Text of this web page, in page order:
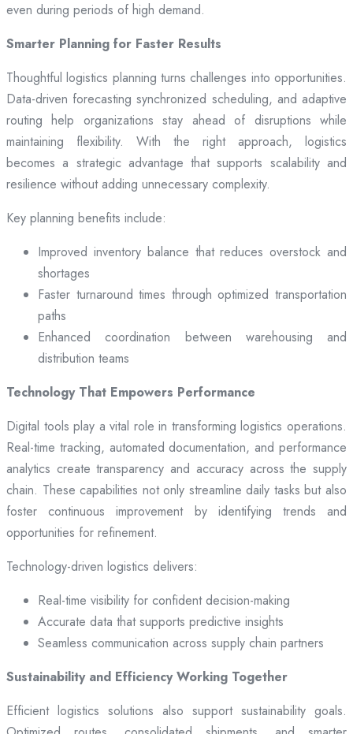
even during periods of high demand.
Smarter Planning for Faster Results
Thoughtful logistics planning turns challenges into opportunities.
Data-driven forecasting synchronized scheduling, and adaptive
routing help organizations stay ahead of disruptions while
maintaining flexibility. With the right approach, logistics
becomes a strategic advantage that supports scalability and
resilience without adding unnecessary complexity.
Key planning benefits include:
Improved inventory balance that reduces overstock and
shortages
Faster turnaround times through optimized transportation
paths
Enhanced coordination between warehousing and
distribution teams
Technology That Empowers Performance
Digital tools play a vital role in transforming logistics operations.
Real-time tracking, automated documentation, and performance
analytics create transparency and accuracy across the supply
chain. These capabilities not only streamline daily tasks but also
foster continuous improvement by identifying trends and
opportunities for refinement.
Technology-driven logistics delivers:
Real-time visibility for confident decision-making
Accurate data that supports predictive insights
Seamless communication across supply chain partners
Sustainability and Efficiency Working Together
Efficient logistics solutions also support sustainability goals.